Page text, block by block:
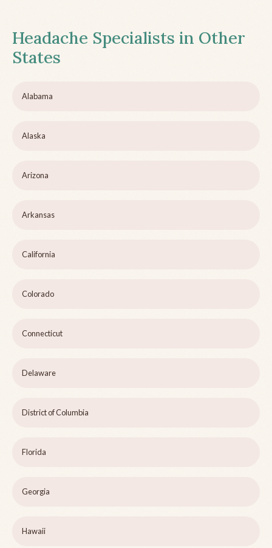
Headache Specialists in Other
States
Alabama
Alaska
Arizona
Arkansas
California
Colorado
Connecticut
Delaware
District of Columbia
Florida
Georgia
Hawaii